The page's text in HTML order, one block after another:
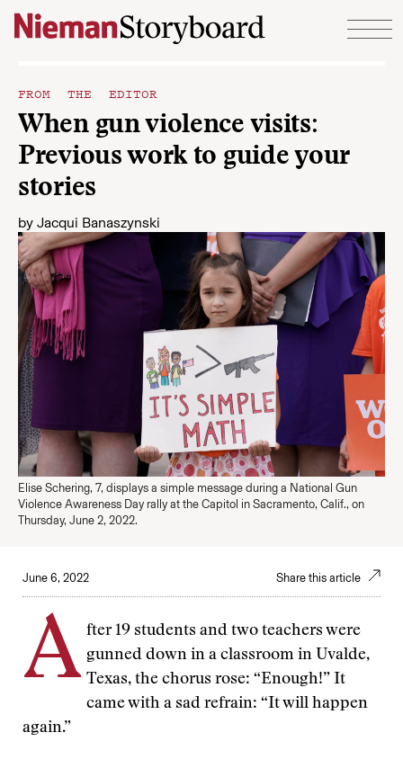
Skip to content
FROM THE EDITOR
When gun violence visits:
Previous work to guide your
stories
by Jacqui Banaszynski
Elise Schering, 7, displays a simple message during a National Gun
Violence Awareness Day rally at the Capitol in Sacramento, Calif., on
Thursday, June 2, 2022.
June 6, 2022 Share this article
A fter 19 students and two teachers were
gunned down in a classroom in Uvalde,
Texas, the chorus rose: “Enough!” It
came with a sad refrain: “It will happen
again.”